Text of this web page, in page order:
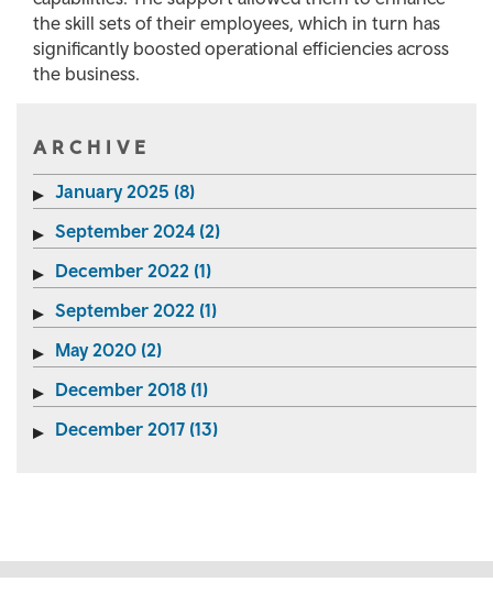
the skill sets of their employees, which in turn has
significantly boosted operational efficiencies across
the business.
ARCHIVE
January 2025 (8)
September 2024 (2)
December 2022 (1)
September 2022 (1)
May 2020 (2)
December 2018 (1)
December 2017 (13)